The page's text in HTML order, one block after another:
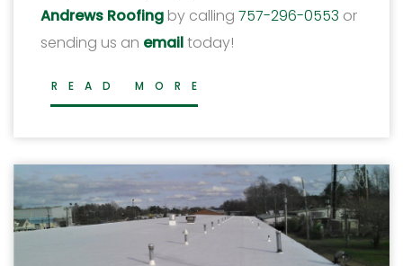
Andrews Roofing by calling 757-296-0553 or
sending us an emailtoday!
READ MORE